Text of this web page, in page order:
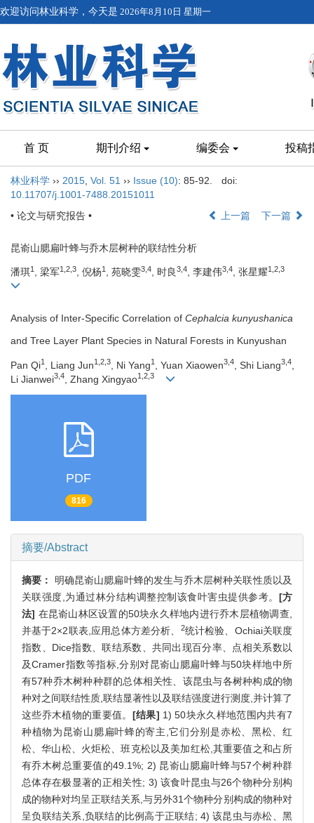
欢迎访问林业科学，今天是 2026年8月10日 星期一
首 页 期刊介绍 编委会 投稿
林业科学 ›› 2015 Vol. 51 ›› Issue (10): 85-92.
doi:
10.11707/j.1001-7488.20151011
• 论文与研究报告 •
上一篇 下一篇
昆嵛山腮扁叶蜂与乔木层树种的联结性分析
潘琪1 , 梁军1,2,3, 倪杨1 , 苑晓雯3,4, 时良3,4, 李建伟3,4, 张星耀1,2,3
Analysis of Inter-Specific Correlation of Cephalcia kunyushanica
and Tree Layer Plant Species in Natural Forests in Kunyushan
Pan Qi1 , Liang Jun1,2,3 , Ni Yang1 , Yuan Xiaowen3,4 , Shi Liang3,4
Li Jianwei3,4 , Zhang Xingyao1,2,3
PDF
816
摘要/Abstract
摘要： 明确昆嵛山腮扁叶蜂的发生与乔木层树种关联性质以及
关联强度,为通过林分结构调整控制该食叶害虫提供参考。 [方
法] 在昆嵛山林区设置的50块永久样地内进行乔木层植物调查,
并基于2×2联表,应用总体方差分析、
2统计检验、Ochiai关联度
指数、Dice指数、联结系数、共同出现百分率、点相关系数以
及Cramer指数等指标,分别对昆嵛山腮扁叶蜂与50块样地中所
有57种乔木树种种群的总体相关性、该昆虫与各树种构成的物
种对之间联结性质,联结显著性以及联结强度进行测度,并计算了
这些乔木植物的重要值。 [结果] 1) 50块永久样地范围内共有7
种植物为昆嵛山腮扁叶蜂的寄主,它们分别是赤松、黑松、红
松、华山松、火炬松、班克松以及美加红松,其重要值之和占所
有乔木树总重要值的49.1%; 2) 昆嵛山腮扁叶蜂与57个树种群
总体存在极显著的正相关性; 3) 该食叶昆虫与26个物种分别构
成的物种对均呈正联结关系,与另外31个物种分别构成的物种对
呈负联结关系,负联结的比例高于正联结; 4) 该昆虫与赤松、黑